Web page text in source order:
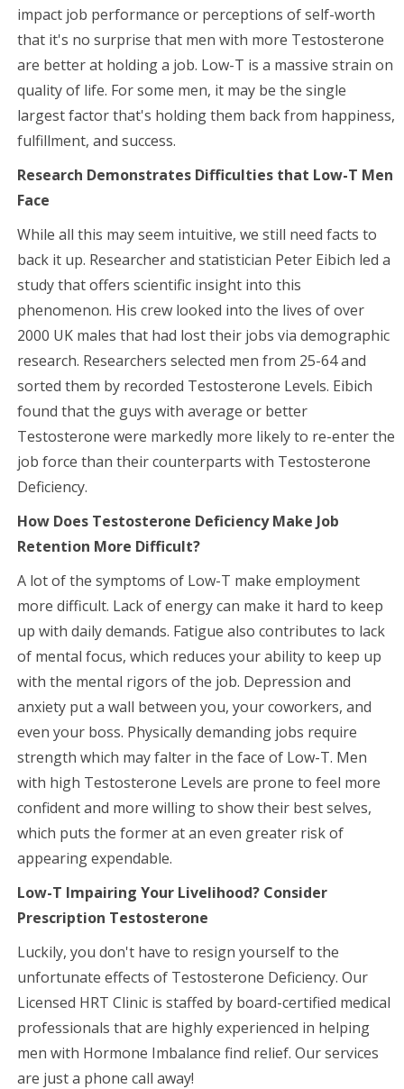
impact job performance or perceptions of self-worth
that it's no surprise that men with more Testosterone
are better at holding a job. Low-T is a massive strain on
quality of life. For some men, it may be the single
largest factor that's holding them back from happiness,
fulfillment, and success.
Research Demonstrates Difficulties that Low-T Men
Face
While all this may seem intuitive, we still need facts to
back it up. Researcher and statistician Peter Eibich led a
study that offers scientific insight into this
phenomenon. His crew looked into the lives of over
2000 UK males that had lost their jobs via demographic
research. Researchers selected men from 25-64 and
sorted them by recorded Testosterone Levels. Eibich
found that the guys with average or better
Testosterone were markedly more likely to re-enter the
job force than their counterparts with Testosterone
Deficiency.
How Does Testosterone Deficiency Make Job
Retention More Difficult?
A lot of the symptoms of Low-T make employment
more difficult. Lack of energy can make it hard to keep
up with daily demands. Fatigue also contributes to lack
of mental focus, which reduces your ability to keep up
with the mental rigors of the job. Depression and
anxiety put a wall between you, your coworkers, and
even your boss. Physically demanding jobs require
strength which may falter in the face of Low-T. Men
with high Testosterone Levels are prone to feel more
confident and more willing to show their best selves,
which puts the former at an even greater risk of
appearing expendable.
Low-T Impairing Your Livelihood? Consider
Prescription Testosterone
Luckily, you don't have to resign yourself to the
unfortunate effects of Testosterone Deficiency. Our
Licensed HRT Clinic is staffed by board-certified medical
professionals that are highly experienced in helping
men with Hormone Imbalance find relief. Our services
are just a phone call away!